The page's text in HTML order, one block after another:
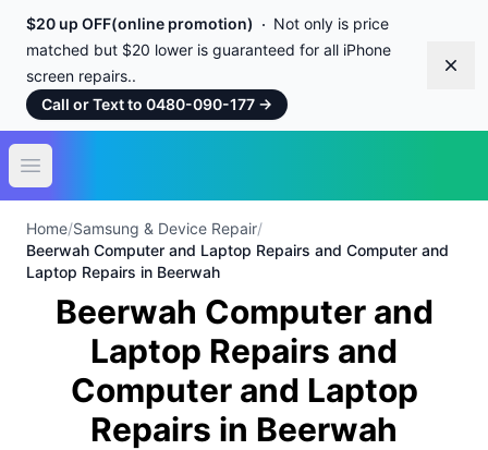
$20 up OFF(online promotion)
Not only is price
matched but $20 lower is guaranteed for all iPhone
screen repairs..
Call or Text to 0480-090-177 →
Open main menu
Home/Samsung & Device Repair/
Beerwah Computer and Laptop Repairs and Computer and
Laptop Repairs in Beerwah
Beerwah Computer and
Laptop Repairs and
Computer and Laptop
Repairs in Beerwah